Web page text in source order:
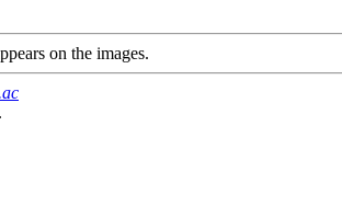
on the images.